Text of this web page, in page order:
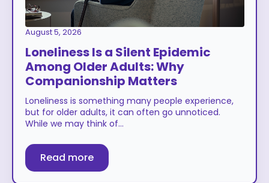
Loneliness Is a Silent Epidemic
Among Older Adults: Why
Companionship Matters
August 5, 2026
Loneliness is something many people experience,
but for older adults, it can often go unnoticed.
While we may think of…
Read more